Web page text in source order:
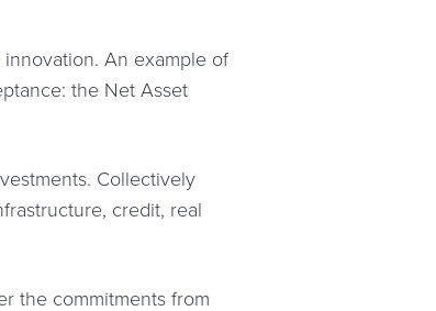
An example of
the Net Asset
Collectively
credit, real
the commitments from